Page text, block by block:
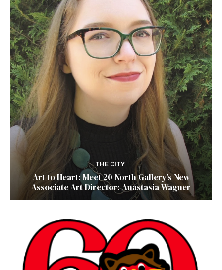
THE CITY
Art to Heart: Meet 20 North Gallery’s New
Associate Art Director: Anastasia Wagner